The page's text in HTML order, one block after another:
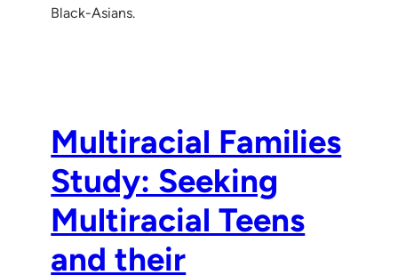
Black-Asians.
Multiracial Families
Study: Seeking
Multiracial Teens
and their